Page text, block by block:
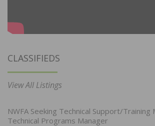
CLASSIFIEDS
View All Listings
NWFA Seeking Technical Support/Training
Technical Programs Manager